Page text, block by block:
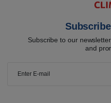
Subscribe to our
and